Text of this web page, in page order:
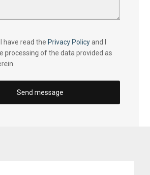
I have read the Privacy Policyand I
processing of the data provided as